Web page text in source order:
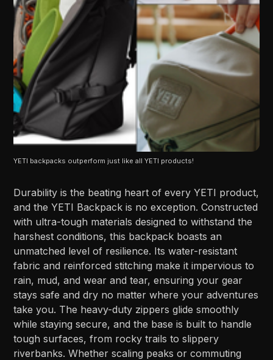
YETI backpacks outperform just like all YETI products!
Durability is the beating heart of every YETI product,
and the YETI Backpack is no exception. Constructed
with ultra-tough materials designed to withstand the
harshest conditions, this backpack boasts an
unmatched level of resilience. Its water-resistant
fabric and reinforced stitching make it impervious to
rain, mud, and wear and tear, ensuring your gear
stays safe and dry no matter where your adventures
take you. The heavy-duty zippers glide smoothly
while staying secure, and the base is built to handle
tough surfaces, from rocky trails to slippery
riverbanks. Whether scaling peaks or commuting